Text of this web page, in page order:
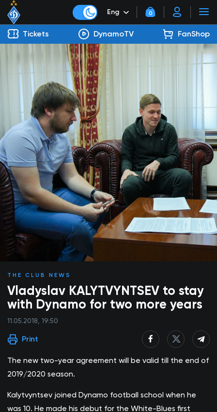
Eng 0
Tickets DynamoTV FanShop
THE CLUB NEWS
Vladyslav KALYTVYNTSEV to stay
with Dynamo for two more years
11.05.2018, 19:50
Print
The new two-year agreement will be valid till the end of
2019/2020 season.
Kalytvyntsev joined Dynamo football school when he
was 10. He made his debut for the White-Blues first